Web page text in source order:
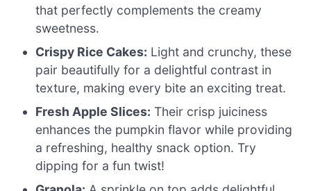
that perfectly complements the creamy
sweetness.
Crispy Rice Cakes: Light and crunchy, these
pair beautifully for a delightful contrast in
texture, making every bite an exciting treat.
Fresh Apple Slices: Their crisp juiciness
enhances the pumpkin flavor while providing
a refreshing, healthy snack option. Try
dipping for a fun twist!